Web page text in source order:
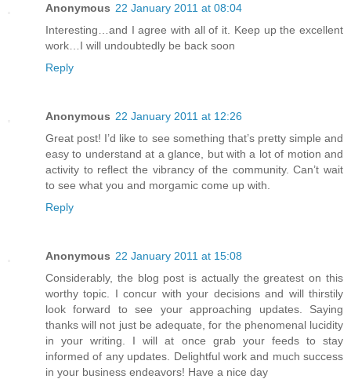
Anonymous 22 January 2011 at 08:04
Interesting…and I agree with all of it. Keep up the excellent
work…I will undoubtedly be back soon
Reply
Anonymous 22 January 2011 at 12:26
Great post! I’d like to see something that’s pretty simple and
easy to understand at a glance, but with a lot of motion and
activity to reflect the vibrancy of the community. Can’t wait
to see what you and morgamic come up with.
Reply
Anonymous 22 January 2011 at 15:08
Considerably, the blog post is actually the greatest on this
worthy topic. I concur with your decisions and will thirstily
look forward to see your approaching updates. Saying
thanks will not just be adequate, for the phenomenal lucidity
in your writing. I will at once grab your feeds to stay
informed of any updates. Delightful work and much success
in your business endeavors! Have a nice day